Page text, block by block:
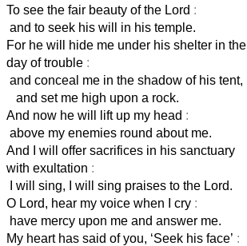
To see the fair beauty of the Lord :
and to seek his will in his temple.
For he will hide me under his shelter in the
day of trouble :
and conceal me in the shadow of his tent,
and set me high upon a rock.
And now he will lift up my head :
above my enemies round about me.
And I will offer sacrifices in his sanctuary
with exultation :
I will sing, I will sing praises to the Lord.
O Lord, hear my voice when I cry :
have mercy upon me and answer me.
My heart has said of you, ‘Seek his face’ :